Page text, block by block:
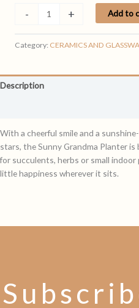
-
Planter
quantity
+ Add to
Category: CERAMICS AND
Description
With a cheerful smile and a
stars, the Sunny Grandma Planter
for succulents, herbs or small
little happiness wherever it sits.